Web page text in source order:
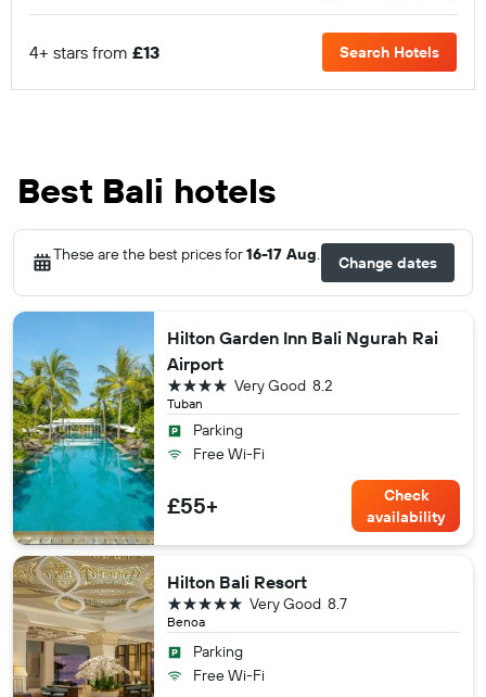
4+ stars from £13 Search Hotels
Best Bali hotels
These are the best prices for16-17 Aug. Change dates
Hilton Garden Inn Bali Ngurah Rai
Airport
Tuban
8.2
Very Good
4 stars
Parking
Free Wi-Fi
£55+
Check
availability
Hilton Bali Resort
Benoa
8.7
Very Good
5 stars
Parking
Free Wi-Fi